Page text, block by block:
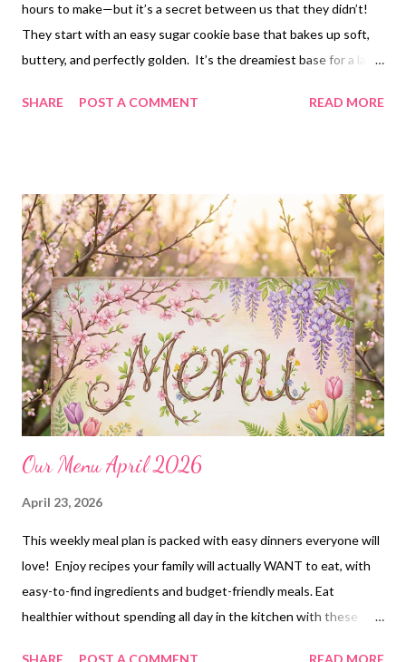
hours to make—but it’s a secret between us that they didn’t!
They start with an easy sugar cookie base that bakes up soft,
buttery, and perfectly golden. It’s the dreamiest base for a layer
taste like the best of strawberry shortcake and a creamy
They’re great for entertaining or bringing to a potluck—they’re
sure to be your “wow” dessert that everyone will think you
worked so hard to make. Don’t forget to share the secret with
me though! 😉
SHARE POST A COMMENT READ MORE
Our Menu April 2026
April 23, 2026
This weekly meal plan is packed with easy dinners everyone will
love! Enjoy recipes your family will actually WANT to eat, with
easy-to-find ingredients and budget-friendly meals. Eat
healthier without spending all day in the kitchen with these
SHARE POST A COMMENT READ MORE